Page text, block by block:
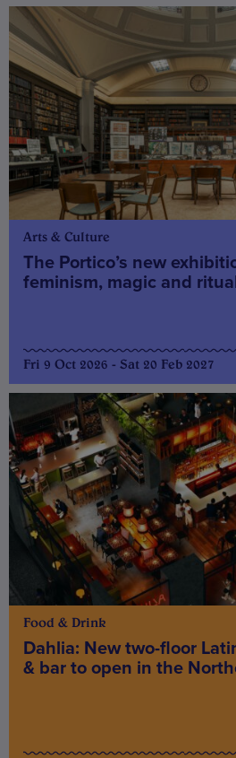
Arts & Culture
The Portico’s new
feminism, magic and
Fri 9 Oct 2026 - Sat 20 Feb 2027
Food & Drink
Dahlia: New two-floor
& bar to open in the